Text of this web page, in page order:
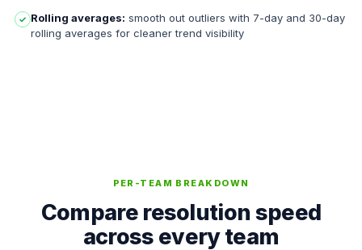
✓ Rolling averages: smooth out outliers with 7-day and 30-day
rolling averages for cleaner trend visibility
PER-TEAM BREAKDOWN
Compare resolution speed
across every team